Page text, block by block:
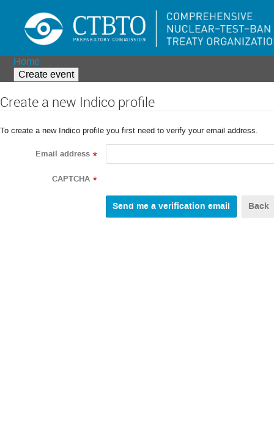
Home
Create event
Create a new Indico profile
To create a new Indico profile you first need to verify your email address.
Email address *
CAPTCHA *
Back